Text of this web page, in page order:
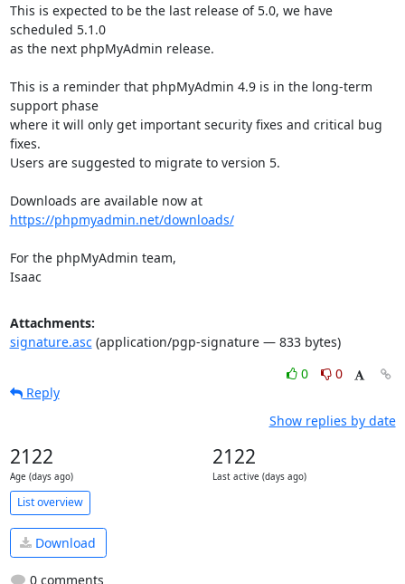
This is expected to be the last release of 5.0, we have
scheduled 5.1.0
as the next phpMyAdmin release.
This is a reminder that phpMyAdmin 4.9 is in the long-term
support phase
where it will only get important security fixes and critical bug
fixes.
Users are suggested to migrate to version 5.
Downloads are available now at
https://phpmyadmin.net/downloads/
For the phpMyAdmin team,
Isaac
Attachments:
signature.asc(application/pgp-signature — 833 bytes)
0
0
Reply
Show replies by date
2122
Age (days ago)
2122
Last active (days ago)
List overview
Download
0 comments